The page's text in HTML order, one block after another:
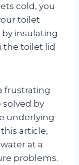
cold, you
toilet
by insulating
the toilet lid
frustrating
by
underlying
article,
at a
problems.